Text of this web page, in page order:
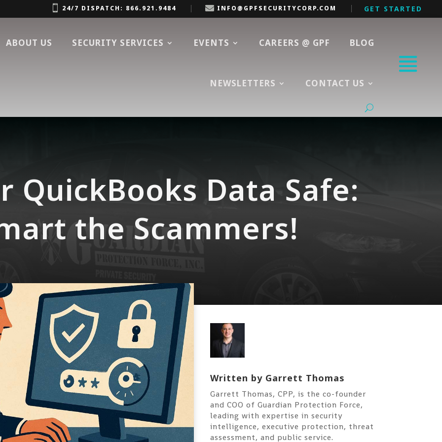
 24/7 DISPATCH: 866.921.9484  INFO@GPFSECURITYCORP.COM GET STARTED
ABOUT US SECURITY SERVICES EVENTS CAREERS @ GPF BLOG
NEWSLETTERS CONTACT US
QuickBooks Data Safe:
the Scammers!
Written by Garrett Thomas
Garrett Thomas, CPP, is the co-founder
and COO of Guardian Protection Force,
leading with expertise in security
intelligence, executive protection, threat
assessment, and public service.